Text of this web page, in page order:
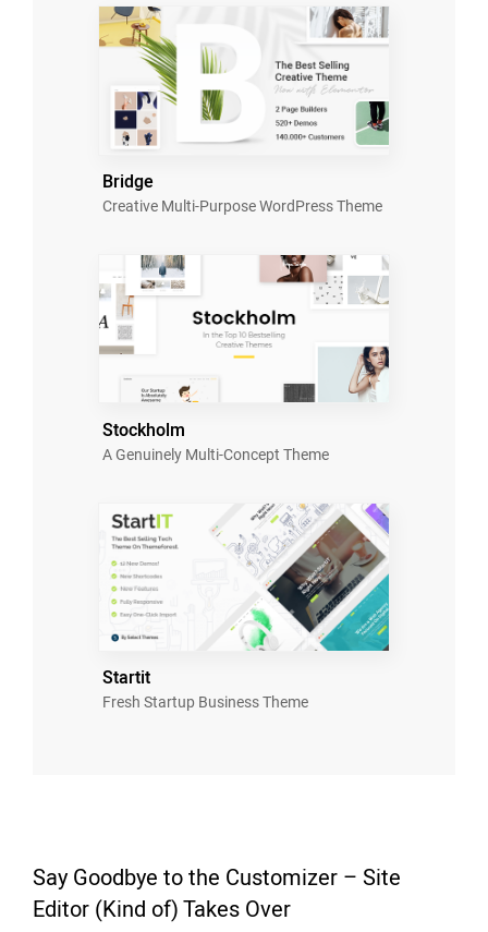
Bridge
Creative Multi-Purpose WordPress Theme
Stockholm
A Genuinely Multi-Concept Theme
Startit
Fresh Startup Business Theme
Say Goodbye to the Customizer – Site
Editor (Kind of) Takes Over